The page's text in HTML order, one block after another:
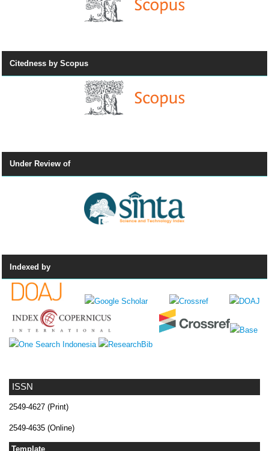
ISSN
2549-4627 (Print)
2549-4635 (Online)
Template
Citedness by Scopus
Under Review of
Indexed by